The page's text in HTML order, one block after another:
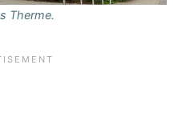
Therme.